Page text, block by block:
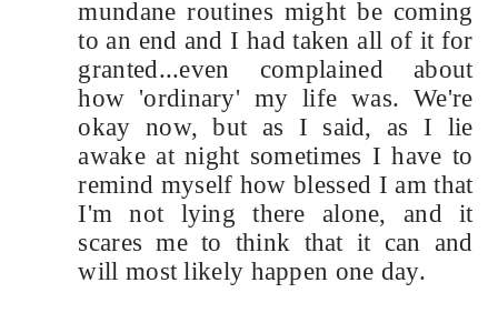
mundane routines might be coming
to an end and I had taken all of it for
granted...even complained about
how 'ordinary' my life was. We're
okay now, but as I said, as I lie
awake at night sometimes I have to
remind myself how blessed I am that
I'm not lying there alone, and it
scares me to think that it can and
will most likely happen one day.